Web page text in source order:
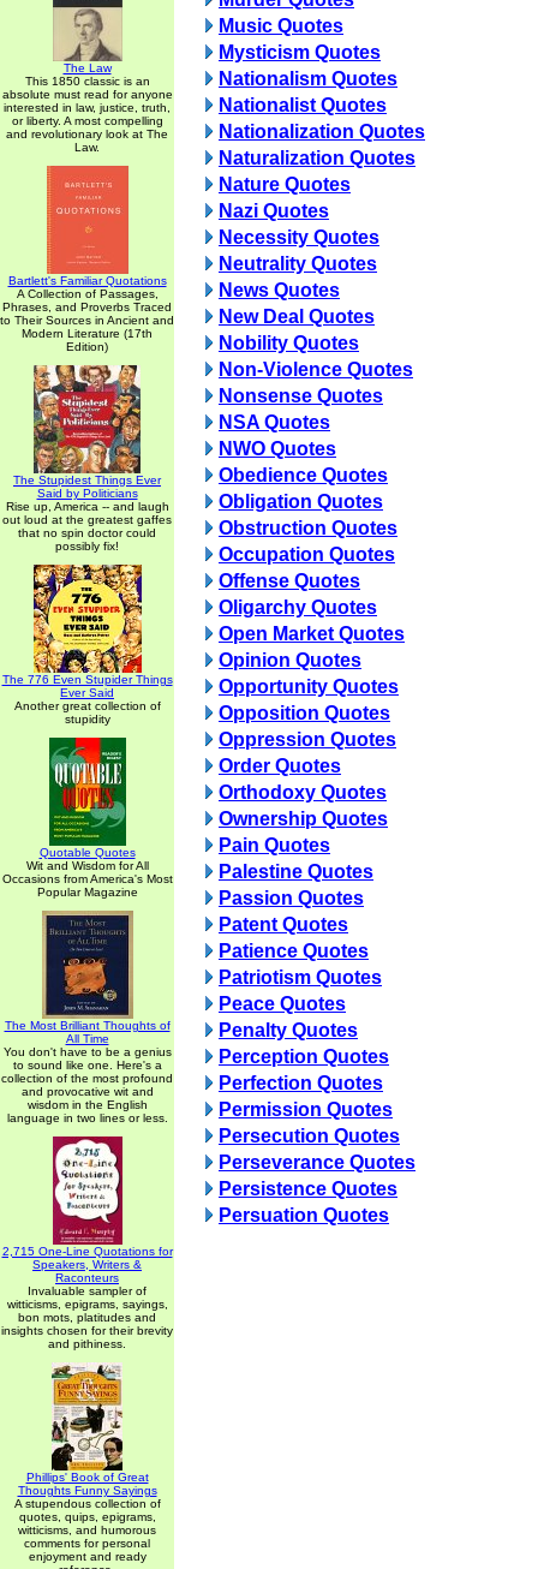
The Law
This 1850 classic is an
absolute must read for anyone
interested in law, justice, truth,
or liberty. A most compelling
and revolutionary look at The
Law.
Bartlett's Familiar Quotations
A Collection of Passages,
Phrases, and Proverbs Traced
to Their Sources in Ancient and
Modern Literature (17th
Edition)
The Stupidest Things Ever
Said by Politicians
Rise up, America -- and laugh
out loud at the greatest gaffes
that no spin doctor could
possibly fix!
The 776 Even Stupider Things
Ever Said
Another great collection of
stupidity
Quotable Quotes
Wit and Wisdom for All
Occasions from America's Most
Popular Magazine
The Most Brilliant Thoughts of
All Time
You don't have to be a genius
to sound like one. Here's a
collection of the most profound
and provocative wit and
wisdom in the English
language in two lines or less.
2,715 One-Line Quotations for
Speakers, Writers &
Raconteurs
Invaluable sampler of
witticisms, epigrams, sayings,
bon mots, platitudes and
insights chosen for their brevity
and pithiness.
Phillips' Book of Great
Thoughts Funny Sayings
A stupendous collection of
quotes, quips, epigrams,
witticisms, and humorous
comments for personal
enjoyment and ready
Music Quotes
Mysticism Quotes
Nationalism Quotes
Nationalist Quotes
Nationalization Quotes
Naturalization Quotes
Nature Quotes
Nazi Quotes
Necessity Quotes
Neutrality Quotes
News Quotes
New Deal Quotes
Nobility Quotes
Non-Violence Quotes
Nonsense Quotes
NSA Quotes
NWO Quotes
Obedience Quotes
Obligation Quotes
Obstruction Quotes
Occupation Quotes
Offense Quotes
Oligarchy Quotes
Open Market Quotes
Opinion Quotes
Opportunity Quotes
Opposition Quotes
Oppression Quotes
Order Quotes
Orthodoxy Quotes
Ownership Quotes
Pain Quotes
Palestine Quotes
Passion Quotes
Patent Quotes
Patience Quotes
Patriotism Quotes
Peace Quotes
Penalty Quotes
Perception Quotes
Perfection Quotes
Permission Quotes
Persecution Quotes
Perseverance Quotes
Persistence Quotes
Persuation Quotes